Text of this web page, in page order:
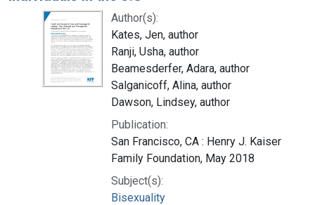
Author(s):
Kates, Jen, author
Ranji, Usha, author
Beamesderfer, Adara, author
Salganicoff, Alina, author
Dawson, Lindsey, author
Publication:
San Francisco, CA : Henry J. Kaiser
Family Foundation, May 2018
Subject(s):
Bisexuality